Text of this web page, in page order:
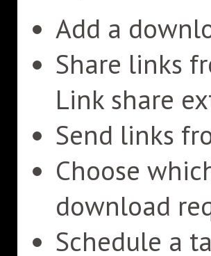
Add a
Share links
Link share
Send links
Choose
download
Schedule a